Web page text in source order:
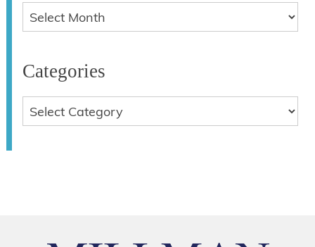
Categories